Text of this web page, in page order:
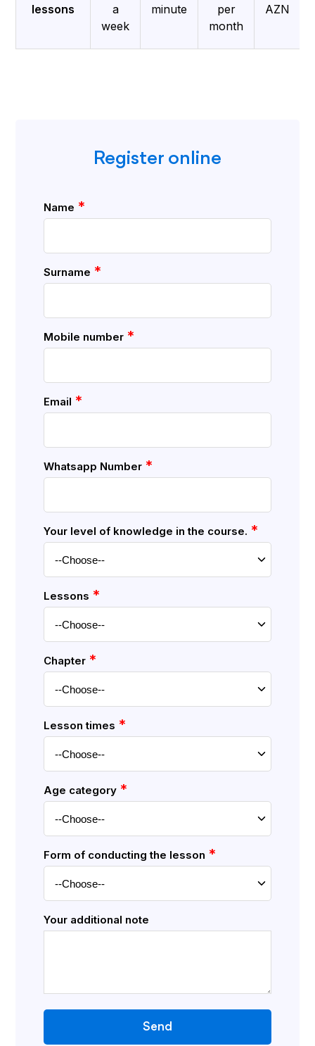
Register online
Name *
Surname *
Mobile number *
Email *
Whatsapp Number *
Your level of knowledge in the course. *
Lessons *
Chapter *
Lesson times *
Age category *
Form of conducting the lesson *
Your additional note
Send
lessons
a
week
minute
per
month
AZN